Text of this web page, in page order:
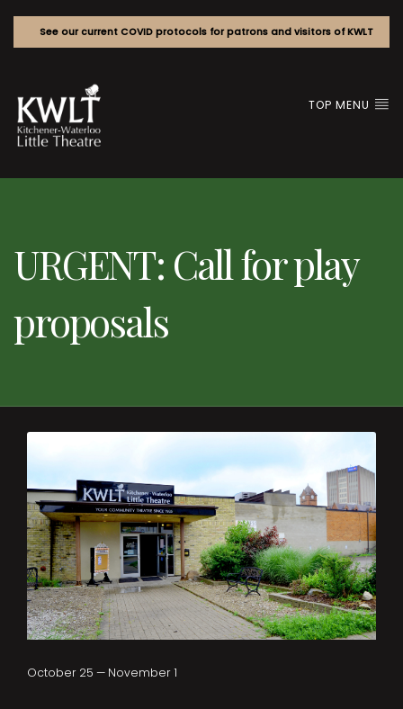
See our current COVID protocols for patrons and visitors of KWLT
TOP MENU
URGENT: Call for play
proposals
October 25 — November 1